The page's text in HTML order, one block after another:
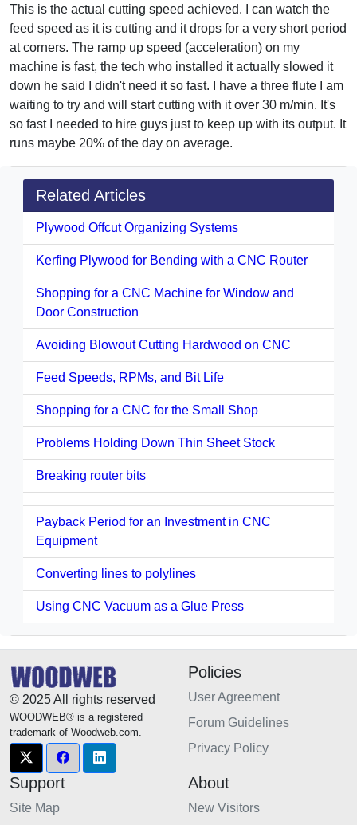
This is the actual cutting speed achieved. I can watch the
feed speed as it is cutting and it drops for a very short period
at corners. The ramp up speed (acceleration) on my
machine is fast, the tech who installed it actually slowed it
down he said I didn't need it so fast. I have a three flute I am
waiting to try and will start cutting with it over 30 m/min. It's
so fast I needed to hire guys just to keep up with its output. It
runs maybe 20% of the day on average.
Related Articles
Plywood Offcut Organizing Systems
Kerfing Plywood for Bending with a CNC Router
Shopping for a CNC Machine for Window and
Door Construction
Avoiding Blowout Cutting Hardwood on CNC
Feed Speeds, RPMs, and Bit Life
Shopping for a CNC for the Small Shop
Problems Holding Down Thin Sheet Stock
Breaking router bits
Payback Period for an Investment in CNC
Equipment
Converting lines to polylines
Using CNC Vacuum as a Glue Press
© 2025 All rights reserved
WOODWEB® is a registered
trademark of Woodweb.com.
Policies
User Agreement
Forum Guidelines
Privacy Policy
Support
Site Map
About
New Visitors